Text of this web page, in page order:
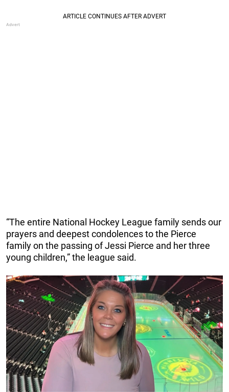
“The entire National Hockey League family sends our
prayers and deepest condolences to the Pierce
family on the passing of Jessi Pierce and her three
young children,” the league said.